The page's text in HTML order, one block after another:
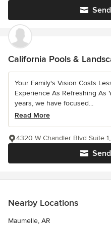
California Pools &
Your Family's Vision Costs
Experience As Refreshing As
years, we have focused...
Read More
4320 W Chandler Blvd Suite
Nearby Locations
Maumelle, AR